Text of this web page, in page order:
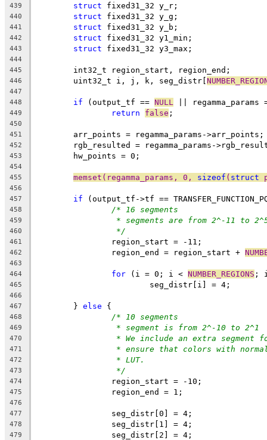
439 struct fixed31_32 y_r;
440 struct fixed31_32 y_g;
441 struct fixed31_32 y_b;
442 struct fixed31_32 y1_min;
443 struct fixed31_32 y3_max;
444
445
	int32_t region_start, region_end;
446
	uint32_t i, j, k, seg_distr[
447
448
if (output_tf == NULL || regamma_params
449 return false ;
450
451
	arr_points = regamma_params->arr_points;
452
rgb_resulted = regamma_params-
453
	hw_points = 0;
454
455
memset(regamma_params, 0, sizeof ( struct
456
457
if (output_tf->tf ==
458 /* 16 segments
459 * segments are from 2^-11 to
460 */
461
		region_start = -11;
462
		region_end = region_start +
463
464
for (i = 0; i < NUMBER_REGIONS ;
465
			seg_distr[i] = 4;
466
467
	}
else {
468 /* 10 segments
469 * segment is from 2^-10 to 2^1
470 * We include an extra
471 * ensure that colors with
472 * LUT.
473 */
474
		region_start = -10;
475
		region_end = 1;
476
477
		seg_distr[0] = 4;
478
		seg_distr[1] = 4;
479
		seg_distr[2] = 4;